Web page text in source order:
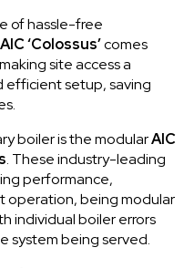
of hassle-free
‘Colossus’comes
site access a
efficient setup, saving
boiler is the modularAIC
. These industry-leading
performance,
operation, being modular
individual boiler errors
system being served.